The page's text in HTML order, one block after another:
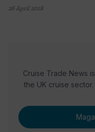
26 April 2018
Cruise Trade News
the UK cruise